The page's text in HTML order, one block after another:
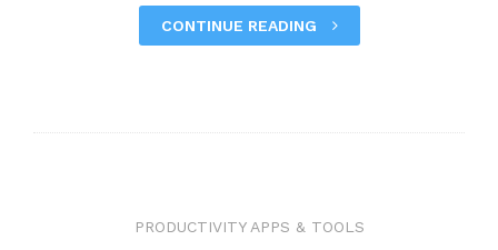
CONTINUE READING
PRODUCTIVITY APPS & TOOLS